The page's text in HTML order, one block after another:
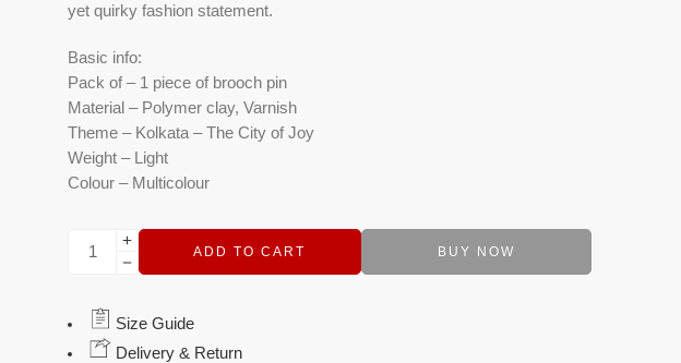
yet quirky fashion statement.
Basic info:
Pack of – 1 piece of brooch pin
Material – Polymer clay, Varnish
Theme – Kolkata – The City of Joy
Weight – Light
Colour – Multicolour
ADD TO CART BUY NOW
Size Guide
Delivery & Return